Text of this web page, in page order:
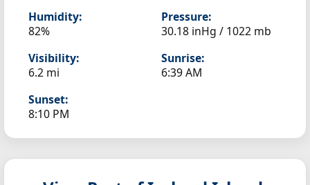
Humidity:
82%
Pressure:
30.18 inHg / 1022 mb
Visibility:
6.2 mi
Sunrise:
6:39 AM
Sunset:
8:10 PM